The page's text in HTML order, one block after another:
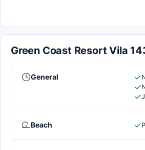
Green Coast Resort Vila
General
Beach